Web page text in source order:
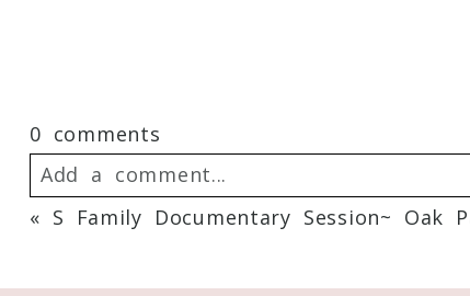
0 comments
Add a comment...
Your email is published or
« S Family Documentary Session~ Oak